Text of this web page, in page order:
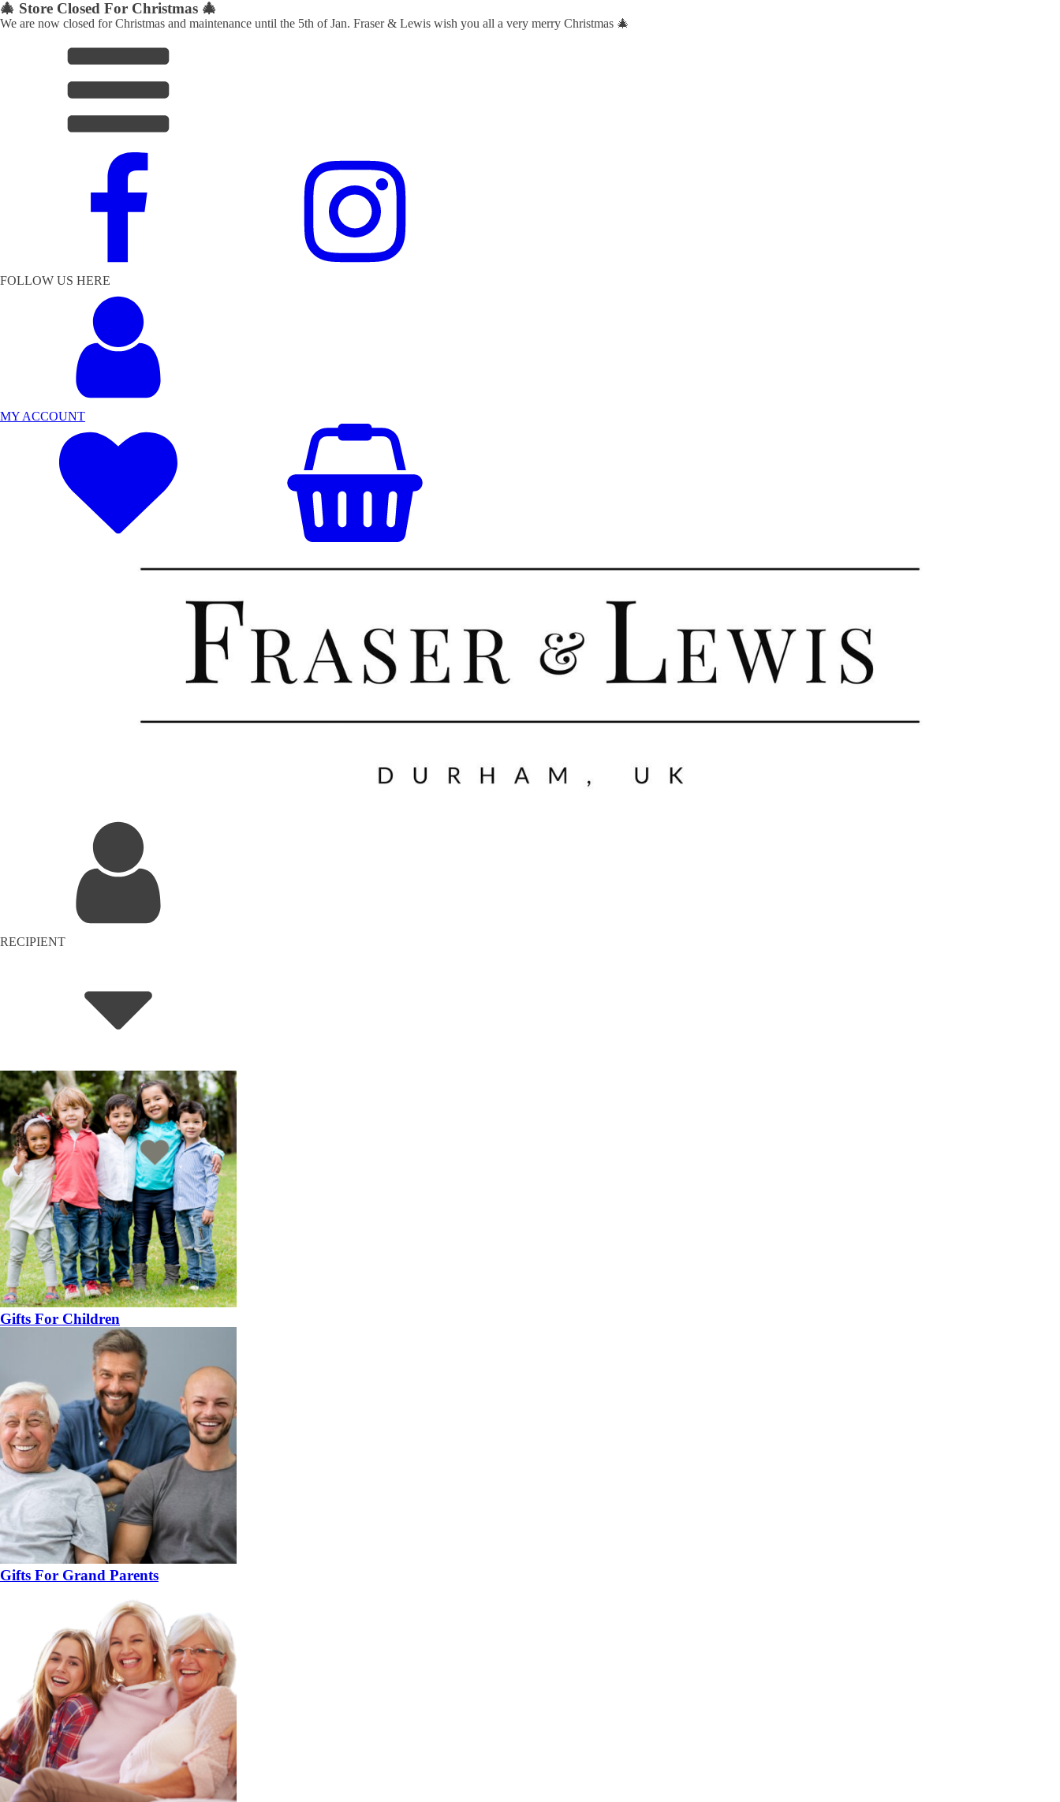
🎄 Store Closed For Christmas 🎄
We are now closed for Christmas and maintenance until the 5th of Jan. Fraser & Lewis wish you all a very merry Christmas 🎄
FOLLOW US HERE
MY ACCOUNT
RECIPIENT
Gifts For Children
Gifts For Grand Parents